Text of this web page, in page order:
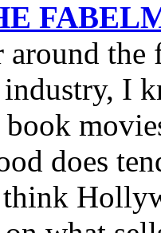
around
I
book
does